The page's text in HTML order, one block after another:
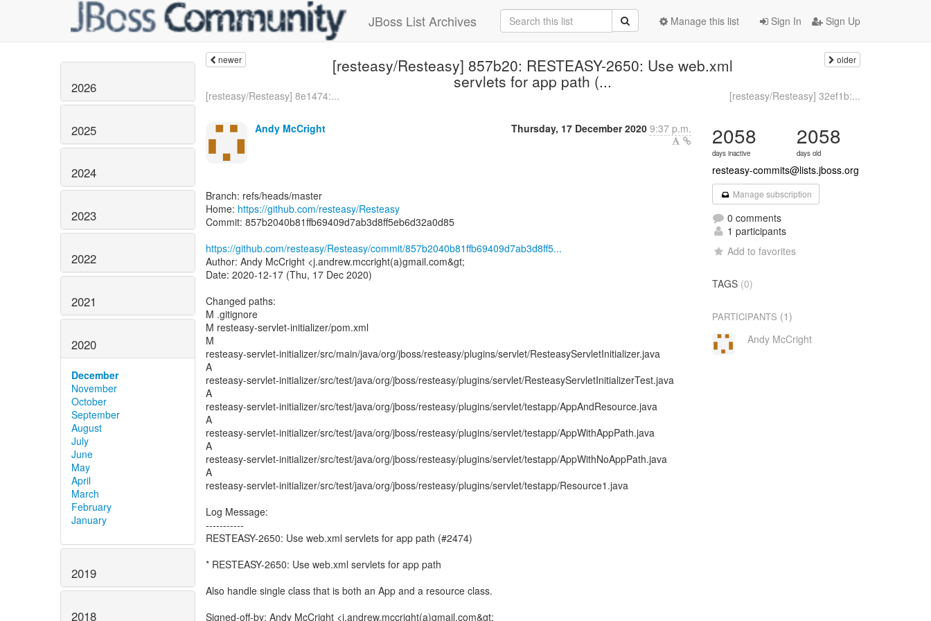
JBoss List Archives Sign In Sign Up
Manage this list
2026
2025
2024
2023
2022
2021
2020
December
November
October
September
August
July
June
May
April
March
February
January
2019
2018
newer [resteasy/Resteasy] 857b20: RESTEASY-2650: Use web.xml
servlets for app path (...
older
[resteasy/Resteasy] 8e1474:... [resteasy/Resteasy] 32ef1b:...
Andy McCright Thursday, 17 December 2020 9:37 p.m.
Branch: refs/heads/master
Home: https://github.com/resteasy/Resteasy
Commit: 857b2040b81ffb69409d7ab3d8ff5eb6d32a0d85
https://github.com/resteasy/Resteasy/commit/857b2040b81ffb69409d7ab3d8ff5...
Author: Andy McCright <j.andrew.mccright(a)gmail.com&gt;
Date: 2020-12-17 (Thu, 17 Dec 2020)
Changed paths:
M .gitignore
M resteasy-servlet-initializer/pom.xml
M
resteasy-servlet-initializer/src/main/java/org/jboss/resteasy/plugins/servlet/ResteasyServletInitializer.java
A
resteasy-servlet-initializer/src/test/java/org/jboss/resteasy/plugins/servlet/ResteasyServletInitializerTest.java
A
resteasy-servlet-initializer/src/test/java/org/jboss/resteasy/plugins/servlet/testapp/AppAndResource.java
A
resteasy-servlet-initializer/src/test/java/org/jboss/resteasy/plugins/servlet/testapp/AppWithAppPath.java
A
resteasy-servlet-initializer/src/test/java/org/jboss/resteasy/plugins/servlet/testapp/AppWithNoAppPath.java
A
resteasy-servlet-initializer/src/test/java/org/jboss/resteasy/plugins/servlet/testapp/Resource1.java
Log Message:
-----------
RESTEASY-2650: Use web.xml servlets for app path (#2474)
* RESTEASY-2650: Use web.xml servlets for app path
Also handle single class that is both an App and a resource class.
Signed-off-by: Andy McCright <j.andrew.mccright(a)gmail.com&gt;
2058
days inactive
2058
days old
resteasy-commits@lists.jboss.org
Manage subscription
0 comments
1 participants
Add to favorites
TAGS (0)
PARTICIPANTS (1)
Andy McCright